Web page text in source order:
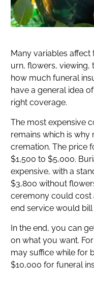
Many variables affect
urn, flowers, viewing,
how much funeral
have a general idea
right coverage.
The most expensive
remains which is why
cremation. The price
$1,500 to $5,000.
expensive, with a
$3,800 without
ceremony could cost
end service would bill
In the end, you can
on what you want.
may suffice while for
$10,000 for funeral